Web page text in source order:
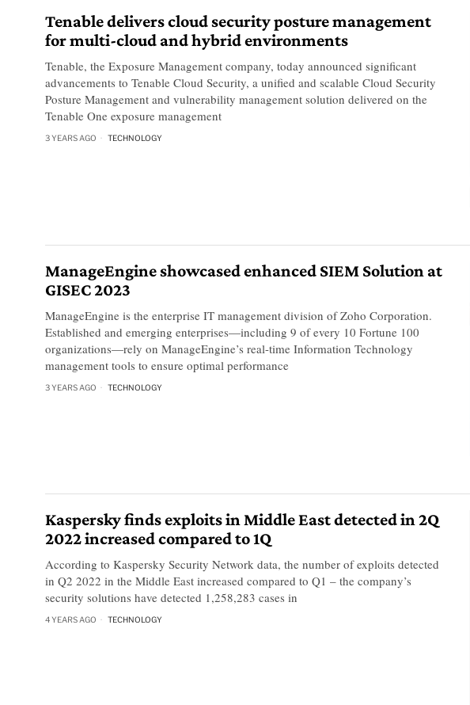
Tenable delivers cloud security posture management
for multi-cloud and hybrid environments
Tenable, the Exposure Management company, today announced significant
advancements to Tenable Cloud Security, a unified and scalable Cloud Security
Posture Management and vulnerability management solution delivered on the
Tenable One exposure management
3 YEARS AGO TECHNOLOGY
ManageEngine showcased enhanced SIEM Solution at
GISEC 2023
ManageEngine is the enterprise IT management division of Zoho Corporation.
Established and emerging enterprises—including 9 of every 10 Fortune 100
organizations—rely on ManageEngine’s real-time Information Technology
management tools to ensure optimal performance
3 YEARS AGO TECHNOLOGY
Kaspersky finds exploits in Middle East detected in 2Q
2022 increased compared to 1Q
According to Kaspersky Security Network data, the number of exploits detected
in Q2 2022 in the Middle East increased compared to Q1 – the company’s
security solutions have detected 1,258,283 cases in
4 YEARS AGO TECHNOLOGY